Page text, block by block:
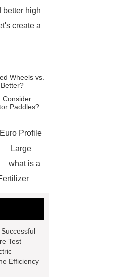
better high
create a
Wheels vs.
Consider
Paddles?
Profile
Large
what is a
evi heat
Test
Efficiency